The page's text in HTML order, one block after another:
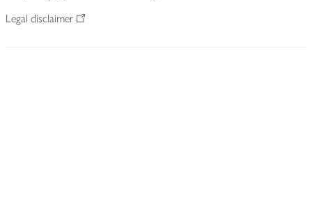
Legal disclaimer